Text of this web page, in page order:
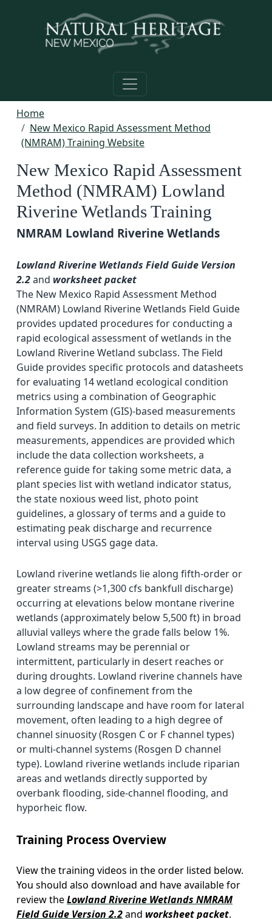
Home
New Mexico Rapid Assessment Method
(NMRAM) Training Website
New Mexico Rapid Assessment
Method (NMRAM) Lowland
Riverine Wetlands Training
NMRAM Lowland Riverine Wetlands
Lowland Riverine Wetlands Field Guide Version
2.2and worksheet packet
The New Mexico Rapid Assessment Method
(NMRAM) Lowland Riverine Wetlands Field Guide
provides updated procedures for conducting a
rapid ecological assessment of wetlands in the
Lowland Riverine Wetland subclass. The Field
Guide provides specific protocols and datasheets
for evaluating 14 wetland ecological condition
metrics using a combination of Geographic
Information System (GIS)-based measurements
and field surveys. In addition to details on metric
measurements, appendices are provided which
include the data collection worksheets, a
reference guide for taking some metric data, a
plant species list with wetland indicator status,
the state noxious weed list, photo point
guidelines, a glossary of terms and a guide to
estimating peak discharge and recurrence
interval using USGS gage data.
Lowland riverine wetlands lie along fifth-order or
greater streams (>1,300 cfs bankfull discharge)
occurring at elevations below montane riverine
wetlands (approximately below 5,500 ft) in broad
alluvial valleys where the grade falls below 1%.
Lowland streams may be perennial or
intermittent, particularly in desert reaches or
during droughts. Lowland riverine channels have
a low degree of confinement from the
surrounding landscape and have room for lateral
movement, often leading to a high degree of
channel sinuosity (Rosgen C or F channel types)
or multi-channel systems (Rosgen D channel
type). Lowland riverine wetlands include riparian
areas and wetlands directly supported by
overbank flooding, side-channel flooding, and
hyporheic flow.
Training Process Overview
View the training videos in the order listed below.
You should also download and have available for
review theLowland Riverine Wetlands NMRAM
Field Guide Version 2.2and worksheet packet.